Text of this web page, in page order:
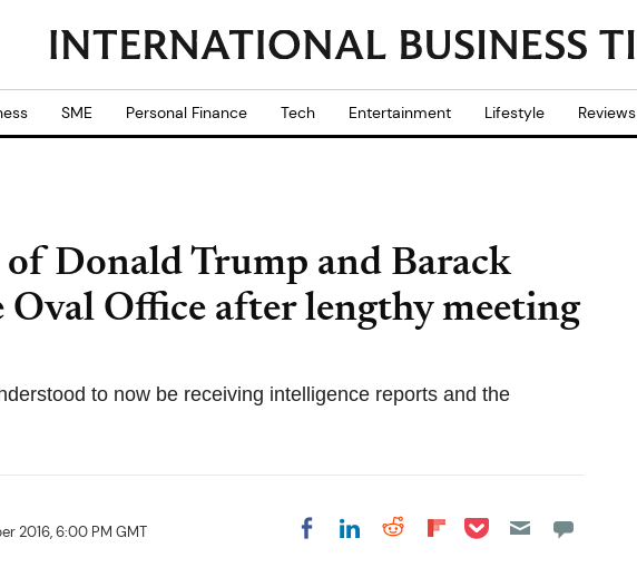
SME Personal Finance Tech Entertainment Lifestyle Reviews
Donald Trump and Barack
Oval Office after lengthy meeting
to now be receiving intelligence reports and the
2016, 6:00 PM GMT Share on Facebook
Share on LinkedIn
Share on Reddit
Share on
Share on Pocket